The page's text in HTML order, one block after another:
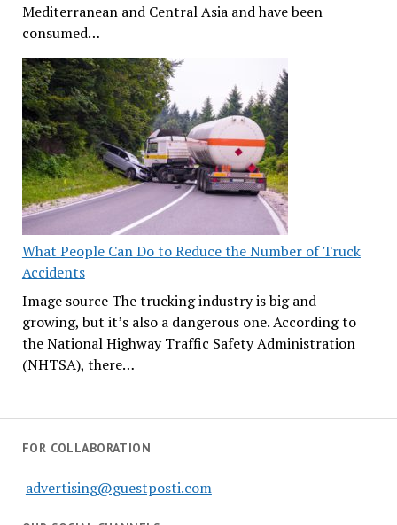
Mediterranean and Central Asia and have been
consumed…
What People Can Do to Reduce the Number of Truck
Accidents
Image source The trucking industry is big and
growing, but it’s also a dangerous one. According to
the National Highway Traffic Safety Administration
(NHTSA), there…
FOR COLLABORATION
advertising@guestposti.com